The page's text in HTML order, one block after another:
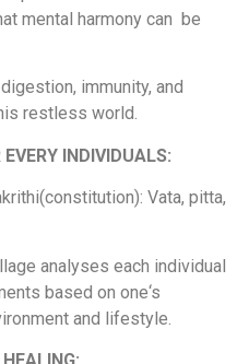
mental harmony can be
immunity, and
restless world.
INDIVIDUALS:
Vata, pitta,
analyses each individual
based on one‘s
and lifestyle.